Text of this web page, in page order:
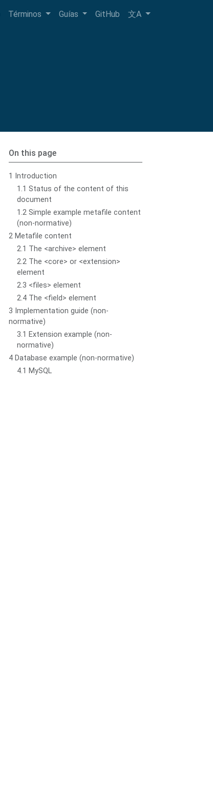
Términos Guías GitHub 文A
On this page
1 Introduction
1.1 Status of the content of this
document
1.2 Simple example metafile content
(non-normative)
2 Metafile content
2.1 The <archive> element
2.2 The <core> or <extension>
element
2.3 <files> element
2.4 The <field> element
3 Implementation guide (non-
normative)
3.1 Extension example (non-
normative)
4 Database example (non-normative)
4.1 MySQL